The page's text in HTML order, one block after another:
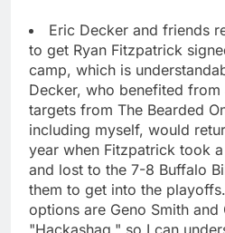
Eric Decker and friends
to get Ryan Fitzpatrick
camp, which is
Decker, who benefited
targets from The Bearded
including myself, would
year when Fitzpatrick took
and lost to the 7-8 Buffalo
them to get into the
options are Geno Smith and
"Hackashaq," so I can